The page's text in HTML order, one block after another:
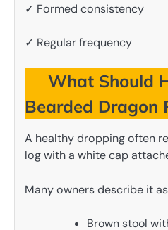
✓ Formed consistency
✓ Regular frequency
What Should
Bearded Dragon
A healthy dropping often
log with a white cap
Many owners describe it
Brown stool